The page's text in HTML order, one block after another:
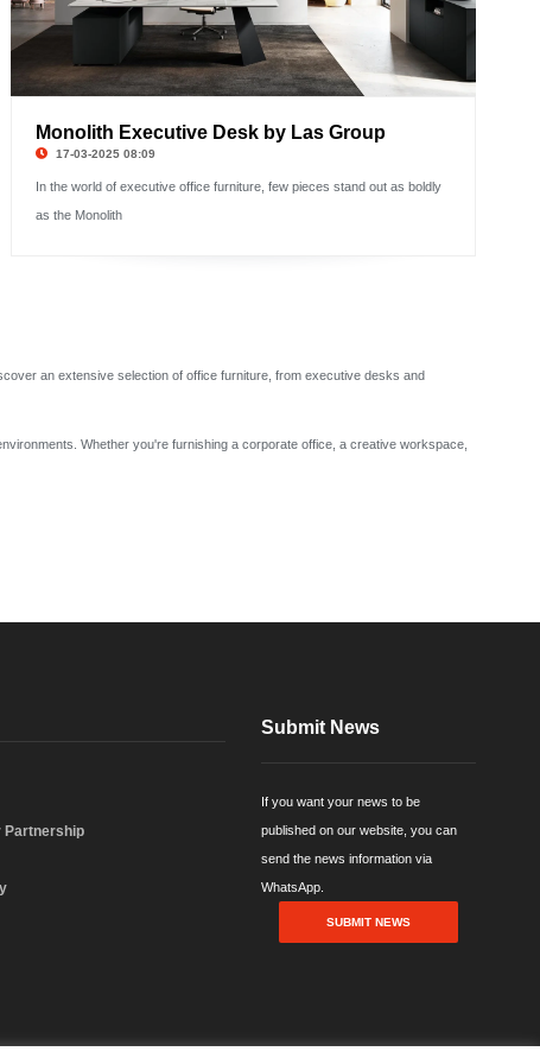
Monolith Executive Desk by Las Group
17-03-2025 08:09
In the world of executive office furniture, few pieces stand out as boldly
as the Monolith
an extensive selection of office furniture, from executive desks and
Whether you're furnishing a corporate office, a creative workspace,
Partnership
Submit News
If you want your news to be
published on our website, you can
send the news information via
WhatsApp.
SUBMIT NEWS